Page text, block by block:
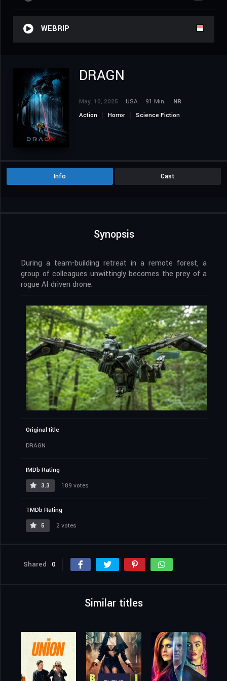
WEBRIP
DRAGN
May. 10, 2025 USA 91 Min.
NR
Action
Horror Science Fiction
Info Cast
Synopsis
During a team-building retreat in a remote forest, a
group of colleagues unwittingly becomes the prey of a
rogue AI-driven drone.
Original title
DRAGN
IMDb Rating
3.3
189 votes
TMDb Rating
5
2 votes
Shared 0
Similar titles